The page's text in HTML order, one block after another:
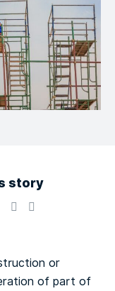
story
or
of part of